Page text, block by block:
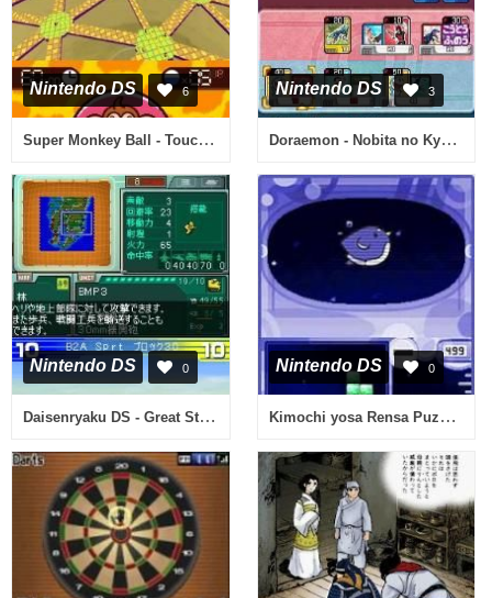
Nintendo DS 6
Super Monkey Ball - Touch & Roll (USA) (En,Fr,De,Es,It)
Nintendo DS 3
Doraemon - Nobita no Kyouryuu 2006 DS (Japan)
Nintendo DS 0
Daisenryaku DS - Great Strategy (Japan)
Nintendo DS 0
Kimochi yosa Rensa Puzzle - Trion Cube (Japan)